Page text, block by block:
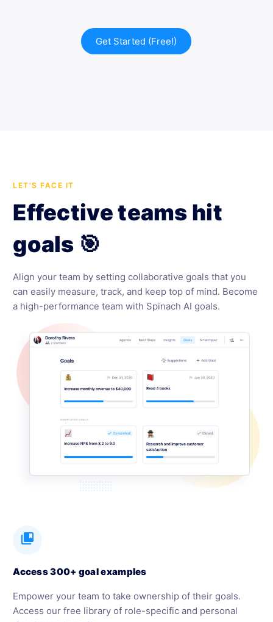
Get Started (Free!)
LET'S FACE IT
Effective teams hit
goals 🎯
Align your team by setting collaborative goals that you
can easily measure, track, and keep top of mind. Become
a high-performance team with Spinach AI goals.
collections_bookmark
Access 300+ goal examples
Empower your team to take ownership of their goals.
Access our free library of role-specific and personal